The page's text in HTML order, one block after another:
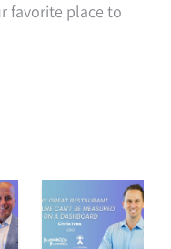
favorite place to